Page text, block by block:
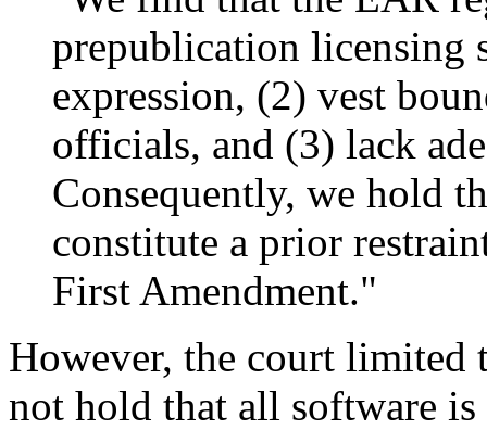
prepublication licensing
expression, (2) vest
officials, and (3) lack
Consequently, we hold
constitute a prior
First Amendment."
However, the court limited
not hold that all software